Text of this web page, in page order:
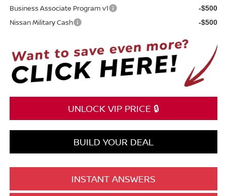
Business Associate Program v1 -$500
Nissan Military Cash -$500
UNLOCK VIP PRICE 🔒
BUILD YOUR DEAL
INSTANT ANSWERS